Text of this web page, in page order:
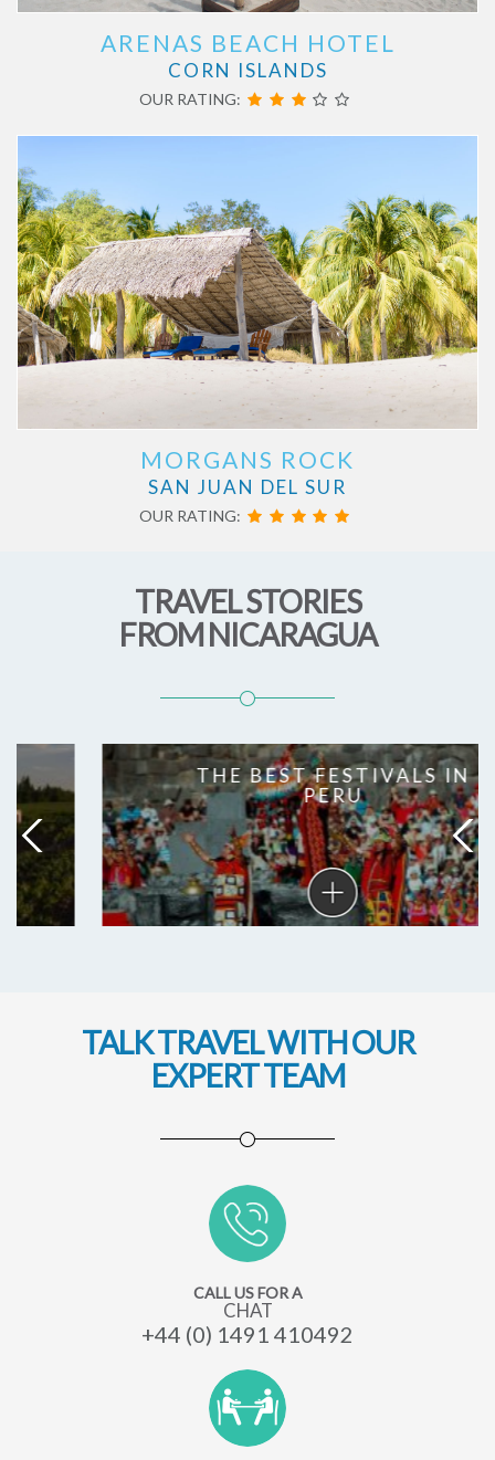
ARENAS BEACH HOTEL
CORN ISLANDS
OUR RATING:
MORGANS ROCK
SAN JUAN DEL SUR
OUR RATING:
TRAVEL STORIES
FROM NICARAGUA
THE BEST FESTIVALS IN
PERU
The
best
festivals
TALK TRAVEL WITH OUR
EXPERT TEAM
CALL US FOR A
CHAT
+44 (0) 1491 410492